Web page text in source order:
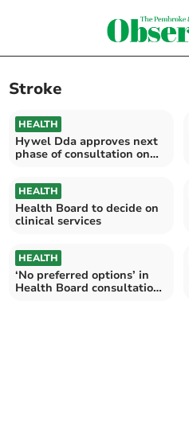
Stroke
HEALTH
Hywel Dda approves next
phase of consultation on
HEALTH
Health Board to decide on
clinical services
HEALTH
‘No preferred options’ in
Health Board consultation,